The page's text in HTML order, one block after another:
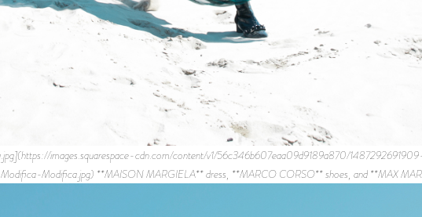
images.squarespace-cdn.com/content/v1/56c346b607eaa09d9189a870/
Modifica-Modifica.jpg) **MAISON MARGIELA** dress, **MARCO CORSO** shoes, and **MAX